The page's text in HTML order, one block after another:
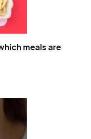
meals are